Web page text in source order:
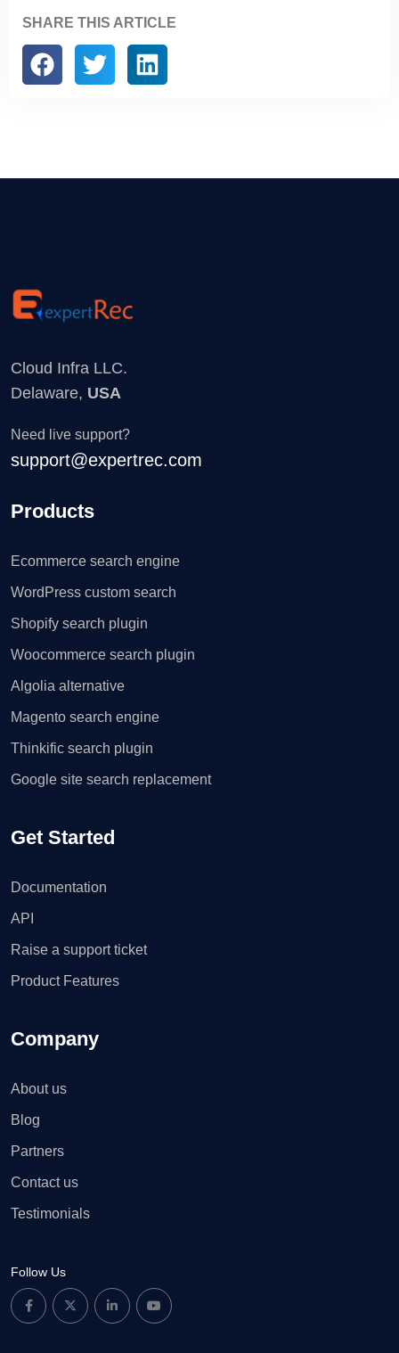
SHARE THIS ARTICLE
Cloud Infra LLC.
Delaware, USA
Need live support?
support@expertrec.com
Products
Ecommerce search engine
WordPress custom search
Shopify search plugin
Woocommerce search plugin
Algolia alternative
Magento search engine
Thinkific search plugin
Google site search replacement
Get Started
Documentation
API
Raise a support ticket
Product Features
Company
About us
Blog
Partners
Contact us
Testimonials
Follow Us